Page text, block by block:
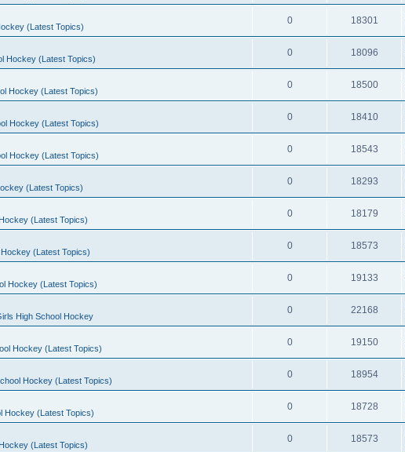
(Latest Topics)
0 18301
Hockey (Latest Topics)
0 18096
Hockey (Latest Topics)
0 18500
Hockey (Latest Topics)
0 18410
Hockey (Latest Topics)
0 18543
(Latest Topics)
0 18293
(Latest Topics)
0 18179
(Latest Topics)
0 18573
Hockey (Latest Topics)
0 19133
High School Hockey
0 22168
Hockey (Latest Topics)
0 19150
Hockey (Latest Topics)
0 18954
Hockey (Latest Topics)
0 18728
(Latest Topics)
0 18573